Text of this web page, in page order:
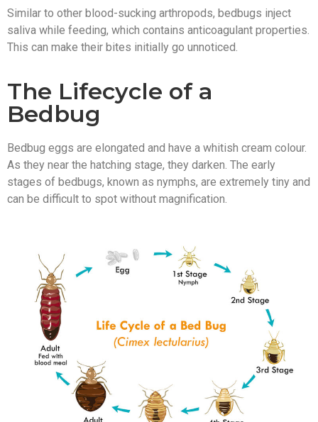
Similar to other blood-sucking arthropods, bedbugs inject
saliva while feeding, which contains anticoagulant properties.
This can make their bites initially go unnoticed.
The Lifecycle of a
Bedbug
Bedbug eggs are elongated and have a whitish cream colour.
As they near the hatching stage, they darken. The early
stages of bedbugs, known as nymphs, are extremely tiny and
can be difficult to spot without magnification.